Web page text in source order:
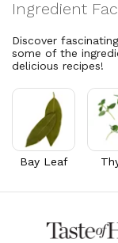
Vitamin A
Thiamin B1
8.4% DV
Riboflavin
7.3% DV
Cholesterol
Discover
some of the
delicious recipes!
Bay Leaf